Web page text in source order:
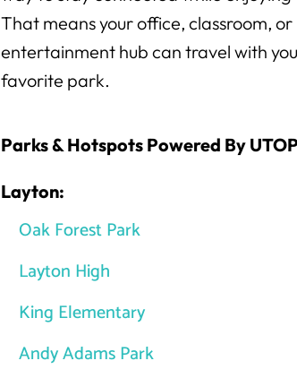
That means your office, classroom, or
entertainment hub can travel with
favorite park.
Parks & Hotspots Powered By
Layton:
Oak Forest Park
Layton High
King Elementary
Andy Adams Park